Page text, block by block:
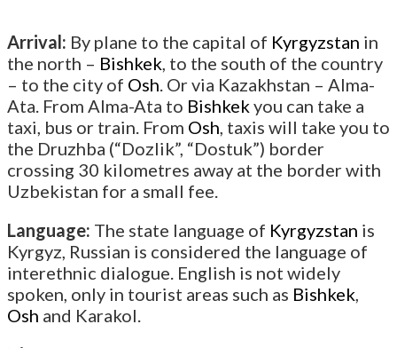
Arrival: By plane to the capital of Kyrgyzstan in
the north – Bishkek , to the south of the country
– to the city of Osh . Or via Kazakhstan – Alma-
Ata. From Alma-Ata to Bishkekyou can take a
taxi, bus or train. From Osh , taxis will take you to
the Druzhba (“Dozlik”, “Dostuk”) border
crossing 30 kilometres away at the border with
Uzbekistan for a small fee.
Language: The state language of Kyrgyzstan is
Kyrgyz, Russian is considered the language of
interethnic dialogue. English is not widely
spoken, only in tourist areas such as Bishkek
Osh and Karakol.